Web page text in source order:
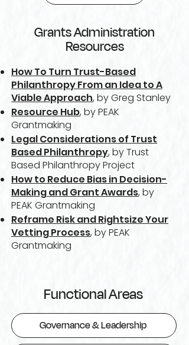
Grants Administration
Resources
How To Turn Trust-Based
Philanthropy From an Idea to A
Viable Approach, by Greg Stanley
Resource Hub, by PEAK
Grantmaking
Legal Considerations of Trust
Based Philanthropy, by Trust
Based Philanthropy Project
How to Reduce Bias in Decision-
Making and Grant Awards, by
PEAK Grantmaking
Reframe Risk and Rightsize Your
Vetting Process, by PEAK
Grantmaking
Functional Areas
Governance & Leadership